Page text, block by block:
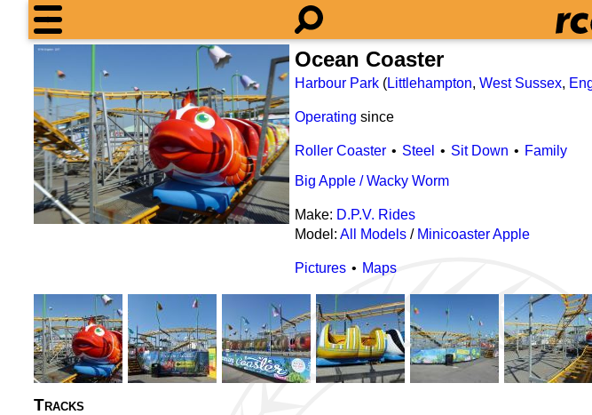
Ocean Coaster
Harbour Park (Littlehampton, West Sussex,
Operating since
Roller Coaster Steel Sit Down
Family
Big Apple / Wacky Worm
Make: D.P.V. Rides
Model: All Models / Minicoaster Apple
Pictures Maps
Tracks